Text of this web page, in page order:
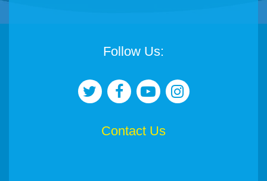
Follow Us:
Contact Us